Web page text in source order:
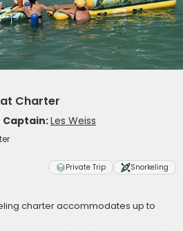
Charter
Captain:Les Weiss
Private Trip Snorkeling
charter accommodates up to